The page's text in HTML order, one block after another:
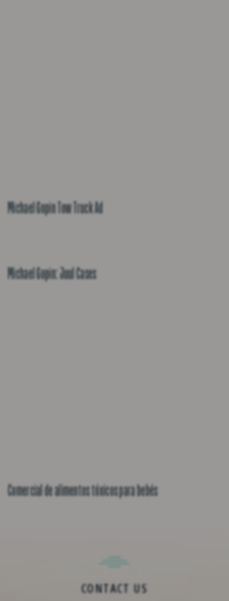
Michael Gopin Tow Truck Ad
Michael Gopin: Juul Cases
Comercial de alimentos tóxicos para bebés
CONTACT US